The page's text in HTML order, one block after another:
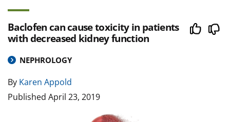
Baclofen can cause toxicity in patients
with decreased kidney function
NEPHROLOGY
By Karen Appold
Published April 23, 2019